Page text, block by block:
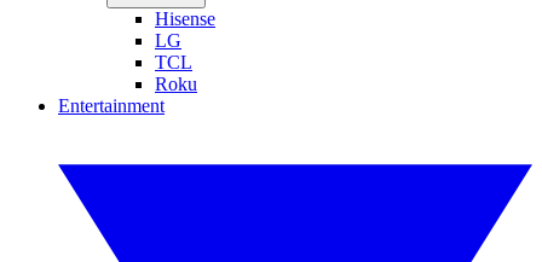
Hisense
LG
TCL
Roku
Entertainment